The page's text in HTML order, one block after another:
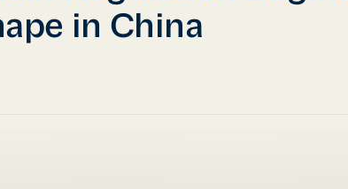
in China